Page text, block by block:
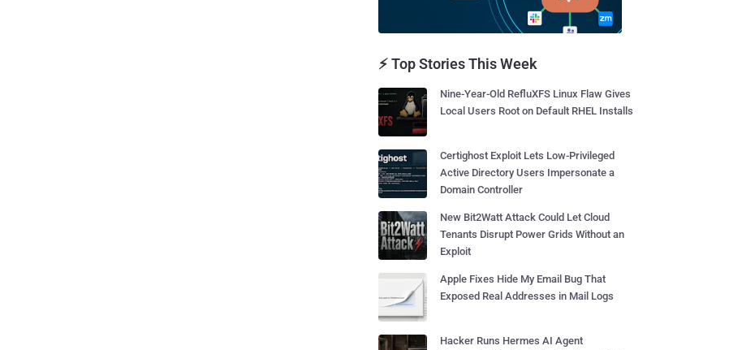
⚡ Top Stories This Week
Nine-Year-Old RefluXFS Linux Flaw Gives
Local Users Root on Default RHEL Installs
Certighost Exploit Lets Low-Privileged
Active Directory Users Impersonate a
Domain Controller
New Bit2Watt Attack Could Let Cloud
Tenants Disrupt Power Grids Without an
Exploit
Apple Fixes Hide My Email Bug That
Exposed Real Addresses in Mail Logs
Hacker Runs Hermes AI Agent